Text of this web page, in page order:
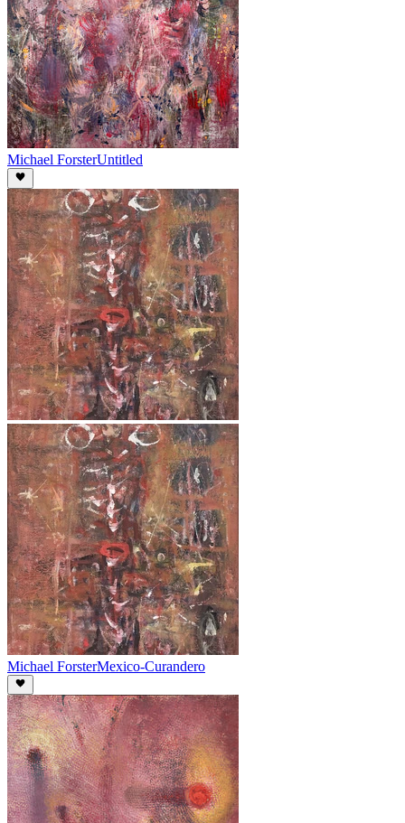
Michael ForsterUntitled
Michael ForsterMexico-Curandero